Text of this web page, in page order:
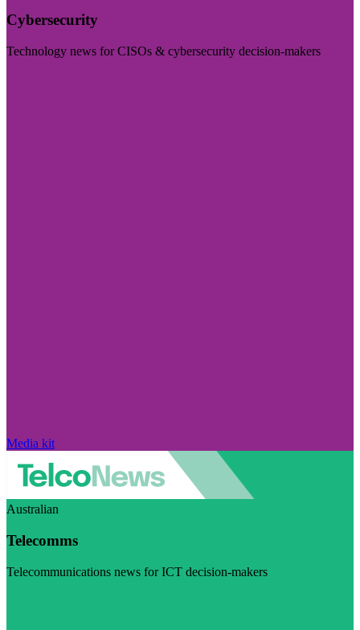
Cybersecurity
Technology news for CISOs & cybersecurity decision-makers
Media kit
Australian
Telecomms
Telecommunications news for ICT decision-makers